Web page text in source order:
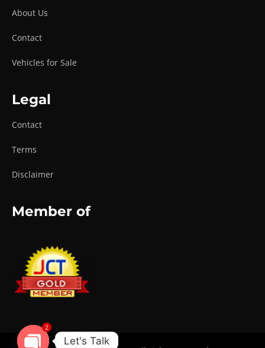
About Us
Contact
Vehicles for Sale
Legal
Contact
Terms
Disclaimer
Member of
Let's Talk
2